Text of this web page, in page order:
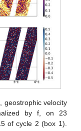
geostrophic velocity
by f, on 23
of cycle 2 (box 1).